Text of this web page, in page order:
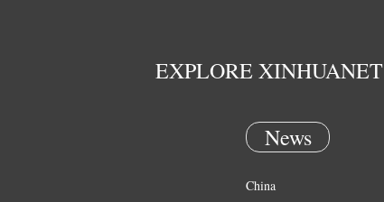
EXPLORE XINHUANET
News
China